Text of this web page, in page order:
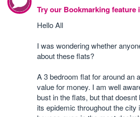
Try our Bookmarking feature
Hello All
I was wondering whether
about these flats?
A 3 bedroom flat for around an
value for money. I am well
bust in the flats, but that
its epidemic throughout the city